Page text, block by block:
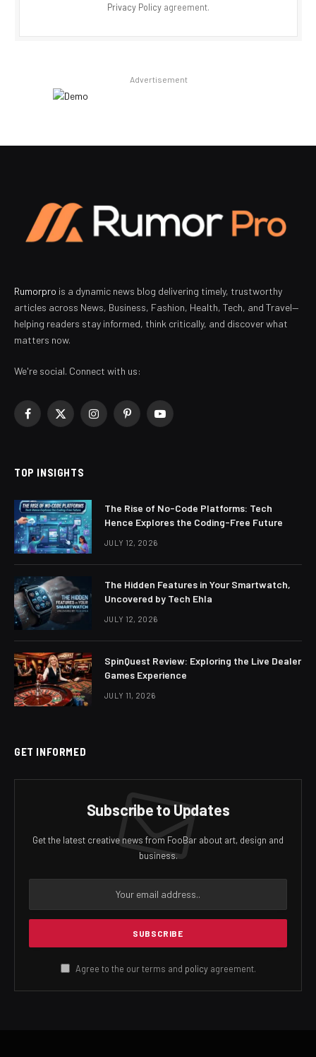
Privacy Policy agreement.
Advertisement
Rumorpro is a dynamic news blog delivering timely, trustworthy
articles across News, Business, Fashion, Health, Tech, and Travel—
helping readers stay informed, think critically, and discover what
matters now.
We're social. Connect with us:
Facebook
X
InstagramPinterestYouTube
TOP INSIGHTS
The Rise of No-Code Platforms: Tech
Hence Explores the Coding-Free Future
JULY 12, 2026
The Hidden Features in Your Smartwatch,
Uncovered by Tech Ehla
JULY 12, 2026
SpinQuest Review: Exploring the Live Dealer
Games Experience
JULY 11, 2026
GET INFORMED
Subscribe to Updates
Get the latest creative news from FooBar about art, design and
business.
Agree to the our terms and policyagreement.